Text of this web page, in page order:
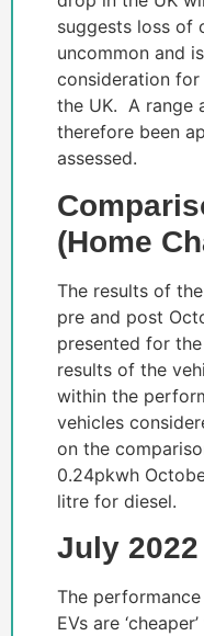
suggests loss of
uncommon and
consideration
the UK. A range
therefore been
assessed.
(Home
The results of
pre and post
presented for
results of the
within the
vehicles
on the
0.24pkwh
litre for diesel.
July 2022
The
EVs are